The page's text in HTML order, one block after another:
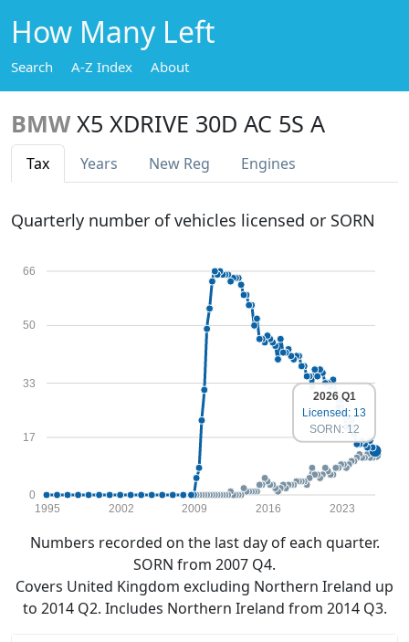
How Many Left
Search A-Z Index About
BMW X5 XDRIVE 30D AC 5S A
Tax Years New Reg Engines
Quarterly number of vehicles licensed or SORN
0
17
33
50
66
1995 2002 2009 2016 2023
2026 Q1
Licensed: 13
SORN: 12
Numbers recorded on the last day of each quarter.
SORN from 2007 Q4.
Covers United Kingdom excluding Northern Ireland up
to 2014 Q2. Includes Northern Ireland from 2014 Q3.